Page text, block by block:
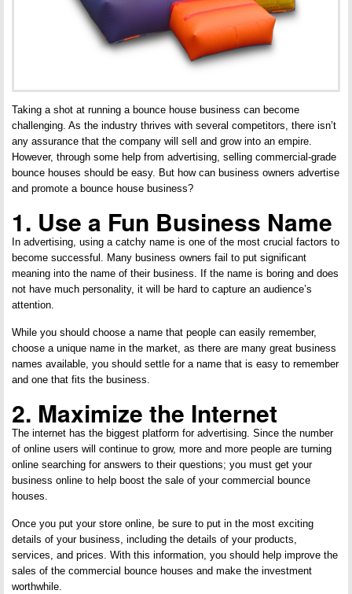
Taking a shot at running a bounce house business can become
challenging. As the industry thrives with several competitors, there isn’t
any assurance that the company will sell and grow into an empire.
However, through some help from advertising, selling commercial-grade
bounce houses should be easy. But how can business owners advertise
and promote a bounce house business?
1. Use a Fun Business Name
In advertising, using a catchy name is one of the most crucial factors to
become successful. Many business owners fail to put significant
meaning into the name of their business. If the name is boring and does
not have much personality, it will be hard to capture an audience’s
attention.
While you should choose a name that people can easily remember,
choose a unique name in the market, as there are many great business
names available, you should settle for a name that is easy to remember
and one that fits the business.
2. Maximize the Internet
The internet has the biggest platform for advertising. Since the number
of online users will continue to grow, more and more people are turning
online searching for answers to their questions; you must get your
business online to help boost the sale of your commercial bounce
houses.
Once you put your store online, be sure to put in the most exciting
details of your business, including the details of your products,
services, and prices. With this information, you should help improve the
sales of the commercial bounce houses and make the investment
worthwhile.